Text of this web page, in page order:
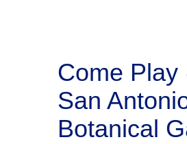
Come Play
San
Botanical